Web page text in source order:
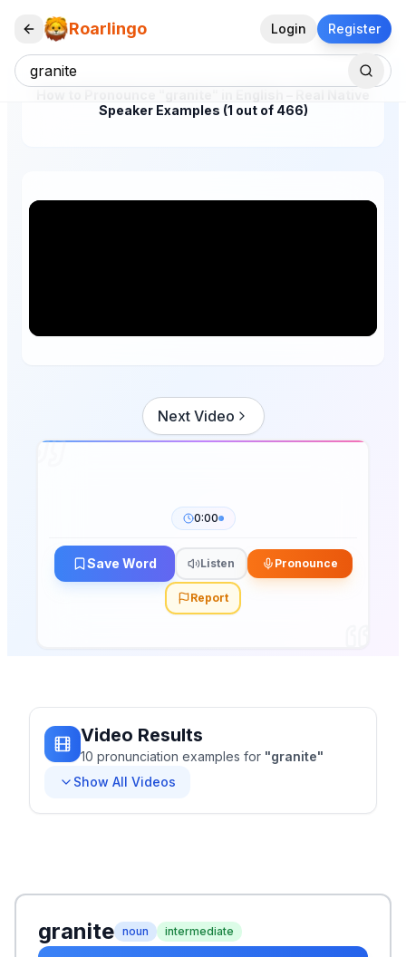
Roarlingo Login Register
Speaker Examples (1 out of 466)
Next Video
0:00
Save Word Listen Pronounce
Report
Video Results
10 pronunciation examples for "granite"
Show All Videos
granite noun intermediate